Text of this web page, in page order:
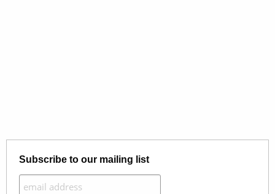
Subscribe to our mailing list